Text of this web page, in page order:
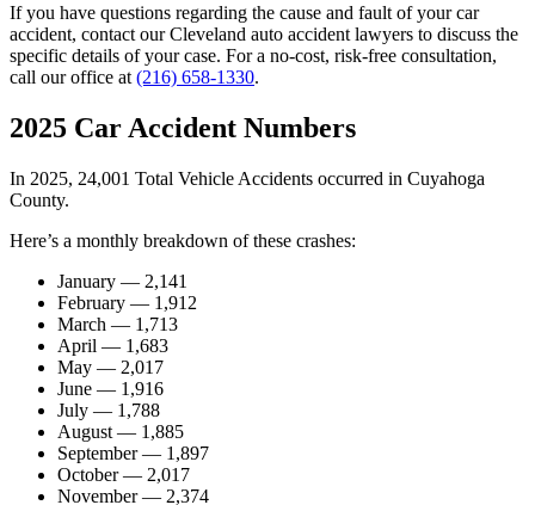
If you have questions regarding the cause and fault of your car
accident, contact our Cleveland auto accident lawyers to discuss the
specific details of your case. For a no-cost, risk-free consultation,
call our office at (216) 658-1330.
2025 Car Accident Numbers
In 2025, 24,001 Total Vehicle Accidents occurred in Cuyahoga
County.
Here’s a monthly breakdown of these crashes:
January — 2,141
February — 1,912
March — 1,713
April — 1,683
May — 2,017
June — 1,916
July — 1,788
August — 1,885
September — 1,897
October — 2,017
November — 2,374